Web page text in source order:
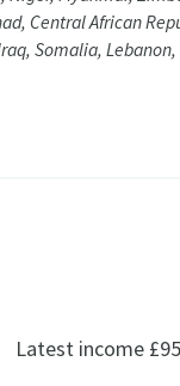
Central African
Somalia,
Latest income